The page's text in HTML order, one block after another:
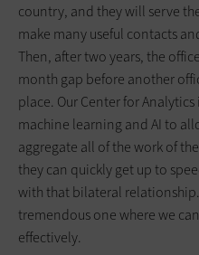
country, and they will serve
make many useful contacts
Then, after two years, the
month gap before another
place. Our Center for
machine learning and AI to
aggregate all of the work of
they can quickly get up to
with that bilateral relationship.
tremendous one where we
effectively.